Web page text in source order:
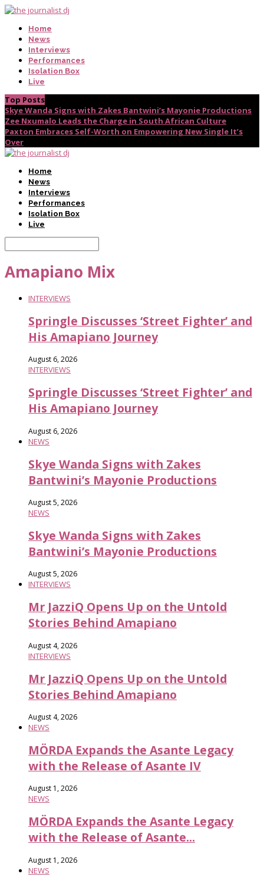
Home
News
Interviews
Performances
Isolation Box
Live
Top Posts
Skye Wanda Signs with Zakes Bantwini’s Mayonie Productions
Zee Nxumalo Leads the Charge in South African Culture
Paxton Embraces Self-Worth on Empowering New Single It’s
Over
Home
News
Interviews
Performances
Isolation Box
Live
Amapiano Mix
INTERVIEWS
Springle Discusses ‘Street Fighter’ and
His Amapiano Journey
August 6, 2026
INTERVIEWS
Springle Discusses ‘Street Fighter’ and
His Amapiano Journey
August 6, 2026
NEWS
Skye Wanda Signs with Zakes
Bantwini’s Mayonie Productions
August 5, 2026
NEWS
Skye Wanda Signs with Zakes
Bantwini’s Mayonie Productions
August 5, 2026
INTERVIEWS
Mr JazziQ Opens Up on the Untold
Stories Behind Amapiano
August 4, 2026
INTERVIEWS
Mr JazziQ Opens Up on the Untold
Stories Behind Amapiano
August 4, 2026
NEWS
MÖRDA Expands the Asante Legacy
with the Release of Asante IV
August 1, 2026
NEWS
MÖRDA Expands the Asante Legacy
with the Release of Asante...
August 1, 2026
NEWS